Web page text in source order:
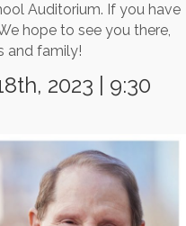
Auditorium. If you have
hope to see you there,
and family!
2023 | 9:30